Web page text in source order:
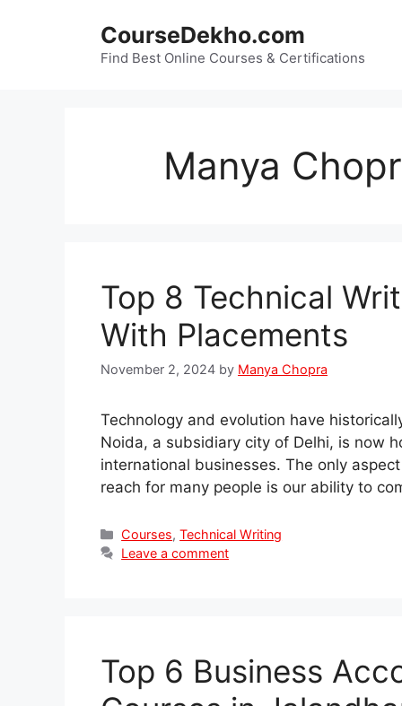
CourseDekho.com
Find Best Online Courses & Certifications
Manya
Top 8 Technical
With Placements
November 2, 2024 by Manya Chopra
Technology and evolution have
Noida, a subsidiary city of Delhi, is now
international businesses. The only
reach for many people is our ability to
Categories
Courses,Technical Writing
Leave a comment
Top 6 Business